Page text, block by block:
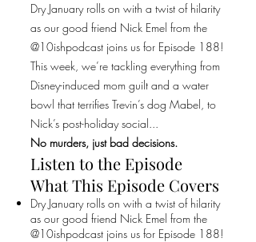
Dry January rolls on with a twist of hilarity
as our good friend Nick Emel from the
@10ishpodcast joins us for Episode 188!
This week, we’re tackling everything from
Disney-induced mom guilt and a water
bowl that terrifies Trevin’s dog Mabel, to
Nick’s post-holiday social...
No murders, just bad decisions.
Listen to the Episode
What This Episode Covers
Dry January rolls on with a twist of hilarity
as our good friend Nick Emel from the
@10ishpodcast joins us for Episode 188!